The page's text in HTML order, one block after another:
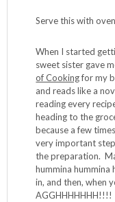
Serve this with
When I started
sweet sister gave
of Cookingfor my
and reads like a
reading every
heading to the
because a few
very important
the preparation.
hummina hummina
in, and then, when
AGGHHHHHHH!!!!